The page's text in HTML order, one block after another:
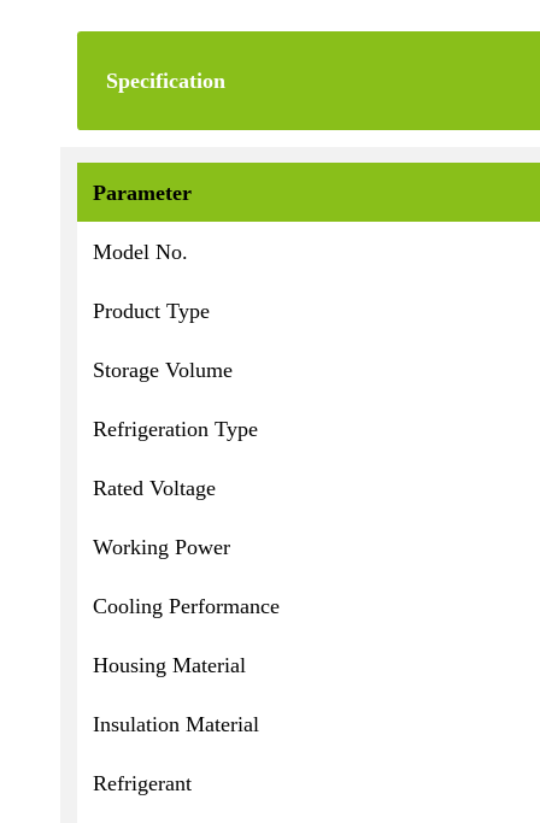
Specification
Parameter
Model No.
Product Type
Storage Volume
Refrigeration Type
Rated Voltage
Working Power
Cooling Performance
Housing Material
Insulation Material
Refrigerant